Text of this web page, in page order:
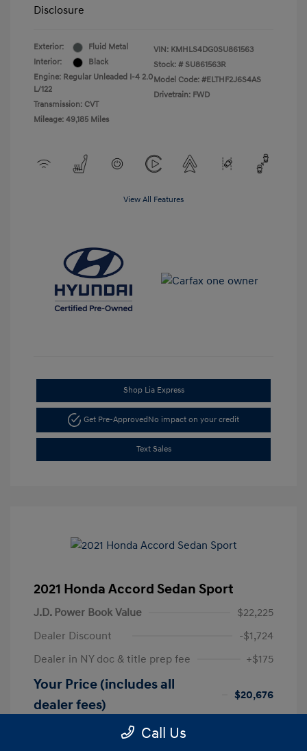
Disclosure
Exterior:
Fluid Metal
Interior:
Black
Engine: Regular Unleaded I-4 2.0
L/122
Transmission: CVT
Mileage: 49,185 Miles
VIN: KMHLS4DG0SU861563
Stock: # SU861563R
Model Code: #ELTHF2J6S4AS
Drivetrain: FWD
View All Features
Shop Lia Express
Get Pre-ApprovedNo impact on your credit
Text Sales
2021 Honda Accord Sedan Sport
J.D. Power Book Value
$22,225
Dealer Discount
-$1,724
Dealer in NY doc & title prep fee
+$175
Your Price (includes all
dealer fees)
$20,676
Call Us